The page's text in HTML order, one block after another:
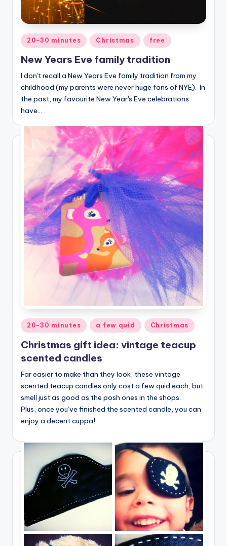
Posted
in
20-30 minutes Christmas free
New Years Eve family tradition
I don't recall a New Years Eve family tradition from my
childhood (my parents were never huge fans of NYE). In
the past, my favourite New Year's Eve celebrations
have…
Posted
20-30 minutes a few quid Christmas
Christmas gift idea: vintage teacup
scented candles
Far easier to make than they look, these vintage
scented teacup candles only cost a few quid each, but
smell just as good as the posh ones in the shops.
Plus, once you’ve finished the scented candle, you can
enjoy a decent cuppa!